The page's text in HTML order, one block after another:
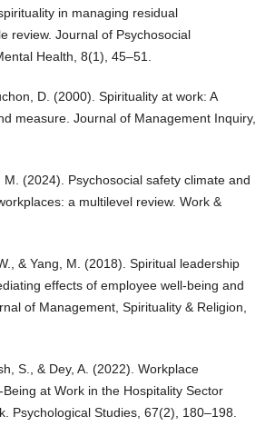
in managing residual
review. Journal of Psychosocial
Health, 8(1), 45–51.
D. (2000). Spirituality at work: A
measure. Journal of Management Inquiry,
M. (2024). Psychosocial safety climate and
a multilevel review. Work &
& Yang, M. (2018). Spiritual leadership
effects of employee well-being and
of Management, Spirituality & Religion,
S., & Dey, A. (2022). Workplace
at Work in the Hospitality Sector
Psychological Studies, 67(2), 180–198.